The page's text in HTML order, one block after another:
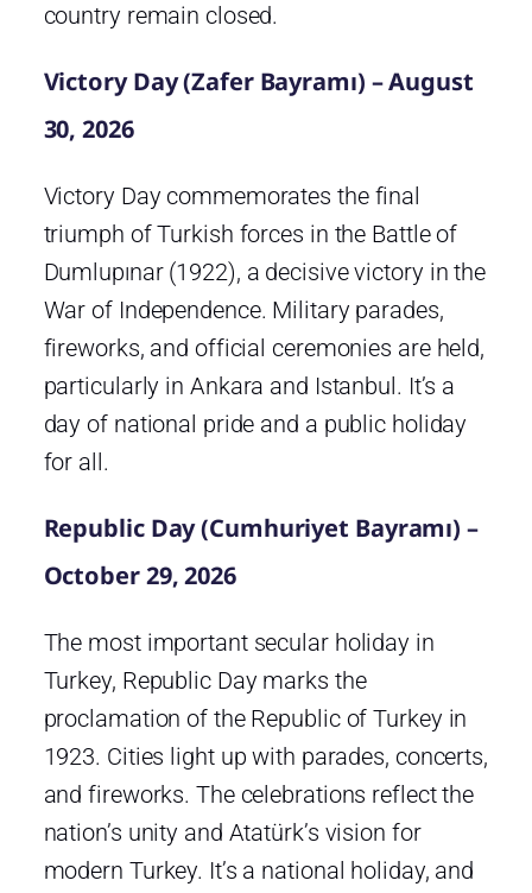
country remain closed.
Victory Day (Zafer Bayramı) – August
30, 2026
Victory Day commemorates the final
triumph of Turkish forces in the Battle of
Dumlupınar (1922), a decisive victory in the
War of Independence. Military parades,
fireworks, and official ceremonies are held,
particularly in Ankara and Istanbul. It’s a
day of national pride and a public holiday
for all.
Republic Day (Cumhuriyet Bayramı) –
October 29, 2026
The most important secular holiday in
Turkey, Republic Day marks the
proclamation of the Republic of Turkey in
1923. Cities light up with parades, concerts,
and fireworks. The celebrations reflect the
nation’s unity and Atatürk’s vision for
modern Turkey. It’s a national holiday, and